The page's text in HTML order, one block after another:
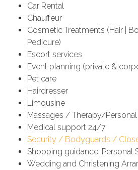
Car Rental
Chauffeur
Cosmetic Treatments (Hair |
Pedicure)
Escort services
Event planning (private &
Pet care
Hairdresser
Limousine
Massages / Therapy/Personal
Medical support 24/7
Security / Bodyguards /
Shopping guidance, Personal
Wedding and Christening